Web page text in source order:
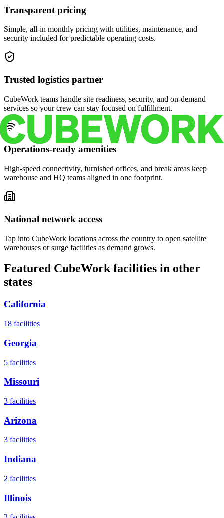
Transparent pricing
Simple, all-in monthly pricing with utilities, maintenance, and
security included for predictable operating costs.
Trusted logistics partner
CubeWork teams handle site readiness, security, and on-demand
services so your crew can stay focused on fulfillment.
Operations-ready amenities
High-speed connectivity, furnished offices, and break areas keep
warehouse and HQ teams aligned in one footprint.
National network access
Tap into CubeWork locations across the country to open satellite
warehouses or surge facilities as demand grows.
Featured CubeWork facilities in other
states
California
18 facilities
Georgia
5 facilities
Missouri
3 facilities
Arizona
3 facilities
Indiana
2 facilities
Illinois